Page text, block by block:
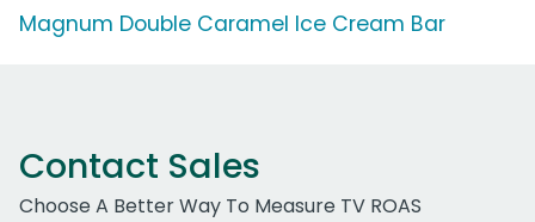
Magnum Double Caramel Ice Cream Bar
Contact Sales
Choose A Better Way To Measure TV ROAS